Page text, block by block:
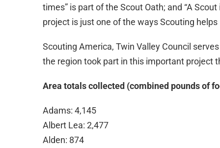
times” is part of the Scout Oath; and “A
project is just one of the ways Scouting
Scouting America, Twin Valley Council
the region took part in this important project
Area totals collected (combined pounds of
Adams: 4,145
Albert Lea: 2,477
Alden: 874